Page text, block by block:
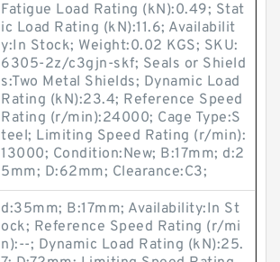
Fatigue Load Rating (kN):0.49; Stat
ic Load Rating (kN):11.6; Availabilit
y:In Stock; Weight:0.02 KGS; SKU:
6305-2z/c3gjn-skf; Seals or Shield
s:Two Metal Shields; Dynamic Load
Rating (kN):23.4; Reference Speed
Rating (r/min):24000; Cage Type:S
teel; Limiting Speed Rating (r/min):
13000; Condition:New; B:17mm; d:2
5mm; D:62mm; Clearance:C3;
d:35mm; B:17mm; Availability:In St
ock; Reference Speed Rating (r/mi
n):--; Dynamic Load Rating (kN):25.